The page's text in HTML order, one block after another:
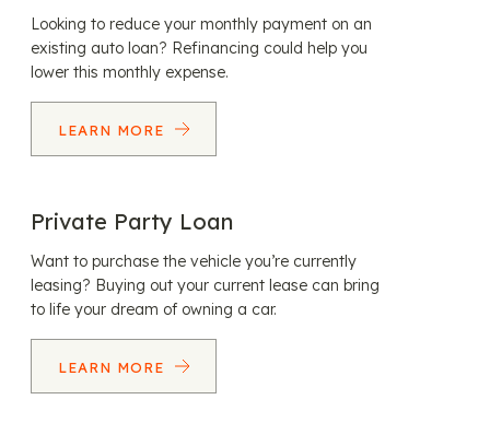
Looking to reduce your monthly payment on an
existing auto loan? Refinancing could help you
lower this monthly expense.
LEARN MORE
Private Party Loan
Want to purchase the vehicle you’re currently
leasing? Buying out your current lease can bring
to life your dream of owning a car.
LEARN MORE